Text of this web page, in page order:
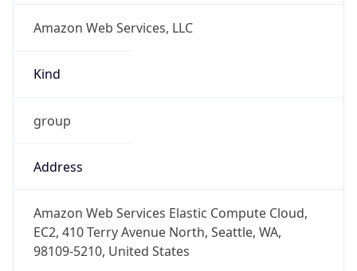
Amazon Web Services, LLC
Kind
group
Address
Amazon Web Services Elastic Compute Cloud,
EC2, 410 Terry Avenue North, Seattle, WA,
98109-5210, United States